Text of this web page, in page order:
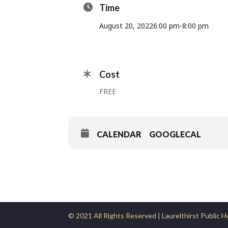
Time
August 20, 20226:00 pm-8:00 pm
Cost
FREE
CALENDAR GOOGLECAL
© 2021 All Rights Reserved | Laurelthirst Public